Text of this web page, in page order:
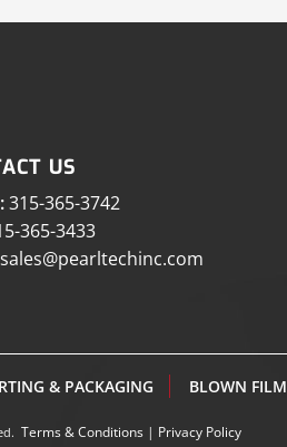
US
315-365-3742
365-3433
sales@pearltechinc.com
& PACKAGING BLOWN FILM
Terms & Conditions | Privacy Policy